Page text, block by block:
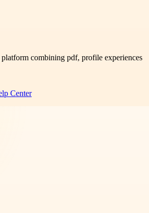
combining pdf, profile experiences
Center